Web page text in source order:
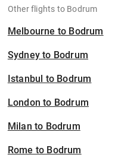
Other flights to Bodrum
Melbourne to Bodrum
Sydney to Bodrum
Istanbul to Bodrum
London to Bodrum
Milan to Bodrum
Rome to Bodrum